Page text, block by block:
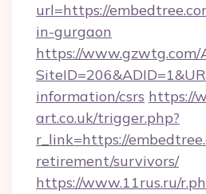
url=https://
in-gurgaon
https://www.gzwtg.com/
information/csrs https://
art.co.uk/trigger.php?
r_link=https://
retirement/survivors/
https://www.11rus.ru/